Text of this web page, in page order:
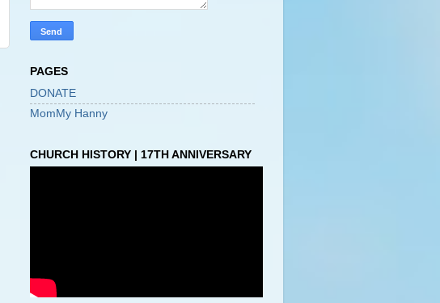
PAGES
DONATE
MomMy Hanny
CHURCH HISTORY | 17TH ANNIVERSARY